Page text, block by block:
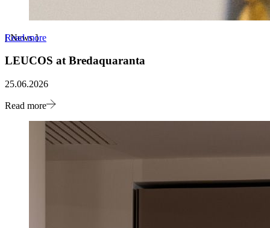
Read more
[News]
LEUCOS at Bredaquaranta
25.06.2026
Read more